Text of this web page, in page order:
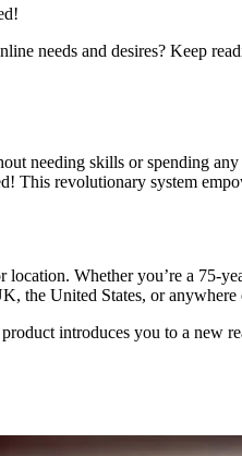
needs and desires? Keep
needing skills or spending
This revolutionary system
Whether you’re a
the United States, or
introduces you to a new